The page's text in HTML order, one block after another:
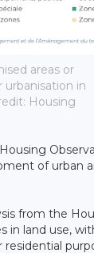
areas or
urbanisation in
Housing
of urban
from the
in land use,
residential